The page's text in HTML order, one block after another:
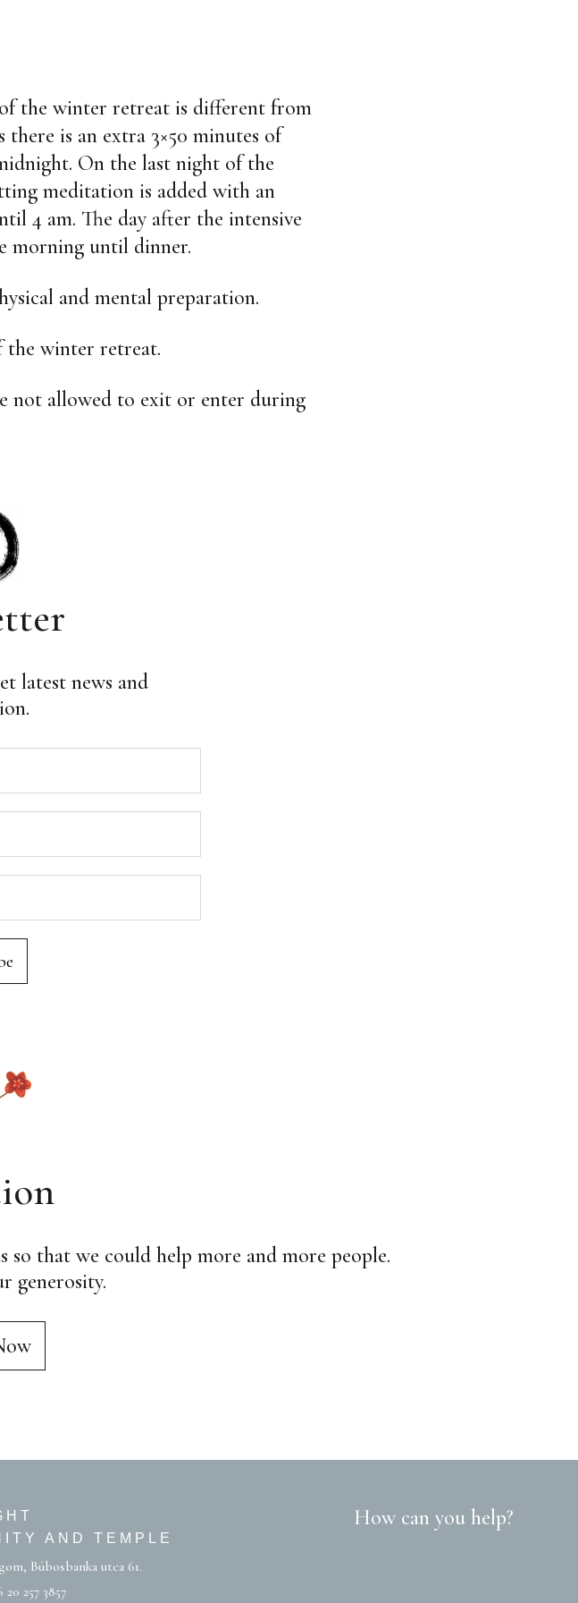
the winter retreat is different from
is an extra 3×50 minutes of
On the last night of the
meditation is added with an
4 am. The day after the intensive
morning until dinner.
and mental preparation.
the winter retreat.
not allowed to exit or enter during
latest news and
so that we could help more and more people.
generosity.
AND TEMPLE
Búbosbanka utca 61.
20 257 3857
How can you help?